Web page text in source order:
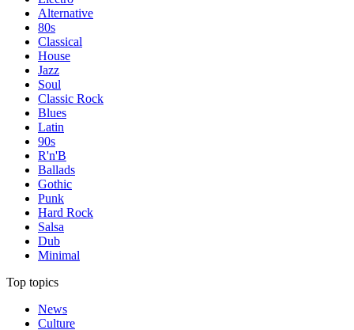
Alternative
80s
Classical
House
Jazz
Soul
Classic Rock
Blues
Latin
90s
R'n'B
Ballads
Gothic
Punk
Hard Rock
Salsa
Dub
Minimal
Top topics
News
Culture